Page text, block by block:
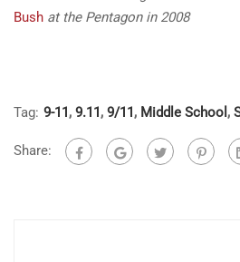
Bush at the Pentagon in 2008
Tag: 9-11 , 9.11 , 9/11 , Middle School ,
Share: